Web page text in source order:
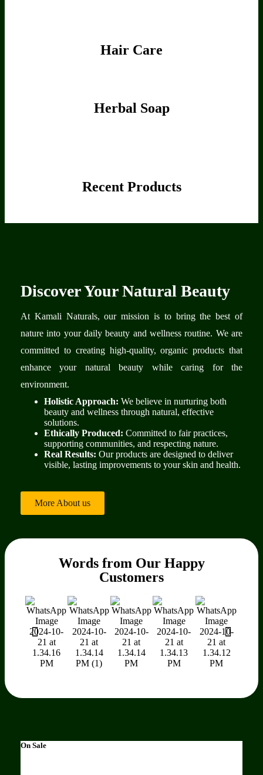
Hair Care
Herbal Soap
Recent Products
Discover Your Natural Beauty
At Kamali Naturals, our mission is to bring the best of
nature into your daily beauty and wellness routine. We are
committed to creating high-quality, organic products that
enhance your natural beauty while caring for the
environment.
Holistic Approach: We believe in nurturing both
beauty and wellness through natural, effective
solutions.
Ethically Produced: Committed to fair practices,
supporting communities, and respecting nature.
Real Results: Our products are designed to deliver
visible, lasting improvements to your skin and health.
More About us
Words from Our Happy
Customers
On Sale